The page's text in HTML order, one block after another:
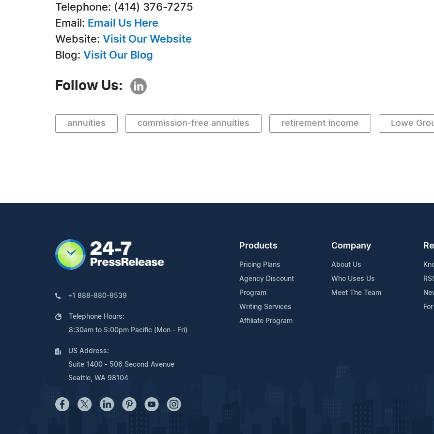
Telephone: (414) 376-7275
Email: Email Us Here
Website: Visit Our Website
Blog: Visit Our Blog
Follow Us:
annuities commission-free annuities retirement income Lowe
+1 888-880-9539
Telephone Hours:
8:30am to 5:00pm Pacific (Mon - Fri)
US Address:
Suite 1400 - 506 Second Avenue
Seattle, WA 98104
Products
Pricing Plans
Agency Discount
Program
Writing Services
Affiliate Program
Company
About Us
Who Uses Us
Meet The Team